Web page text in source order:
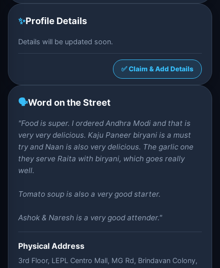
✨Profile Details
Details will be updated soon.
✅ Claim & Add Details
🗣️Word on the Street
"Food is super. I ordered Andhra Modi and that is
very very delicious. Kaju Paneer biryani is a must
try and Naan is also very delicious. The garlic one
they serve Raita with biryani, which goes really
well.
Tomato soup is also a very good starter.
Ashok & Naresh is a very good attender."
Physical Address
3rd Floor, LEPL Centro Mall, MG Rd, Brindavan Colony,